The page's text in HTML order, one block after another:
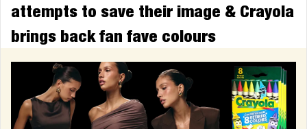
attempts to save their image & Crayola
brings back fan fave colours